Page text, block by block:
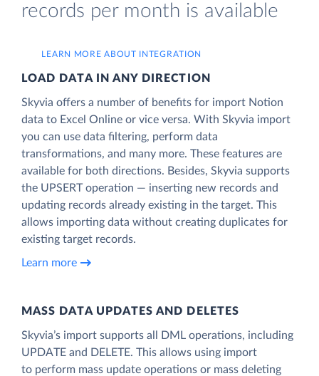
records per month is available
LEARN MORE ABOUT INTEGRATION
LOAD DATA IN ANY DIRECTION
Skyvia offers a number of benefits for import Notion
data to Excel Online or vice versa. With Skyvia import
you can use data filtering, perform data
transformations, and many more. These features are
available for both directions. Besides, Skyvia supports
the UPSERT operation — inserting new records and
updating records already existing in the target. This
allows importing data without creating duplicates for
existing target records.
Learn more
MASS DATA UPDATES AND DELETES
Skyvia’s import supports all DML operations, including
UPDATE and DELETE. This allows using import
to perform mass update operations or mass deleting